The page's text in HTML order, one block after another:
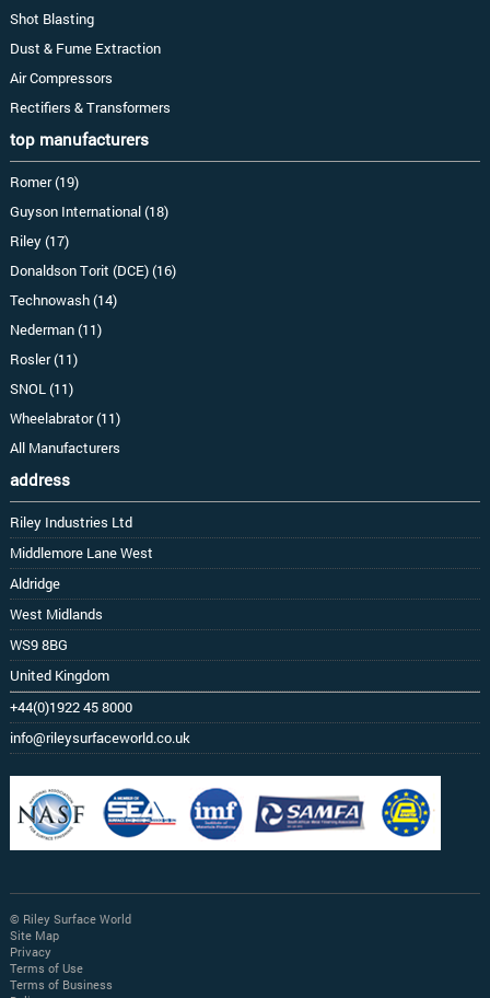
Shot Blasting
Dust & Fume Extraction
Air Compressors
Rectifiers & Transformers
top manufacturers
Romer (19)
Guyson International (18)
Riley (17)
Donaldson Torit (DCE) (16)
Technowash (14)
Nederman (11)
Rosler (11)
SNOL (11)
Wheelabrator (11)
All Manufacturers
address
Riley Industries Ltd
Middlemore Lane West
Aldridge
West Midlands
WS9 8BG
United Kingdom
+44(0)1922 45 8000
info@rileysurfaceworld.co.uk
© Riley Surface World
Site Map
Privacy
Terms of Use
Terms of Business